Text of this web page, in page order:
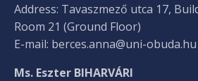
Address: Tavaszmező utca 17,
Room 21 (Ground Floor)
E-mail: berces.anna@uni-obuda.hu
Ms. Eszter BIHARVÁRI